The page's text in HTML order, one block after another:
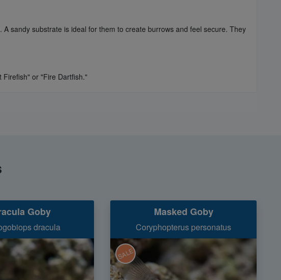
sandy substrate is ideal for them to create burrows and feel secure. They
Firefish" or "Fire Dartfish."
Goby
dracula
Masked Goby
Coryphopterus personatus
SALE